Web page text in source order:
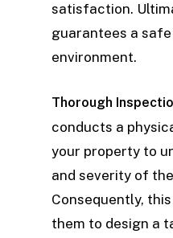
satisfaction.
guarantees a
environment.
Thorough
conducts a
your property to
and severity of
Consequently,
them to design a